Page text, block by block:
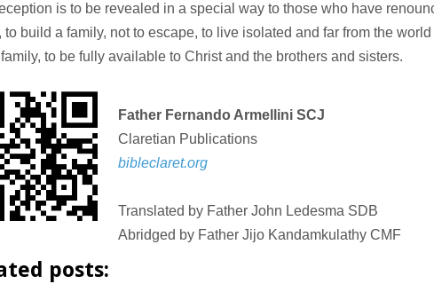
is to be revealed in a special way to those who have
, to build a family, not to escape, to live isolated and far from the
to be fully available to Christ and the brothers and sisters.
Father Fernando Armellini SCJ
Claretian Publications
bibleclaret.org
Translated by Father John Ledesma SDB
Abridged by Father Jijo Kandamkulathy CMF
posts: